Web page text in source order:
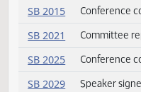
HB 1433
Concurred
HB 1433
Passed
SB 2001